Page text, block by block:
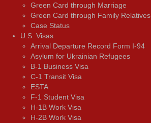
Green Card through Marriage
Green Card through Family Relatives
Case Status
U.S. Visas
Arrival Departure Record Form I-94
Asylum for Ukrainian Refugees
B-1 Business Visa
C-1 Transit Visa
ESTA
F-1 Student Visa
H-1B Work Visa
H-2B Work Visa